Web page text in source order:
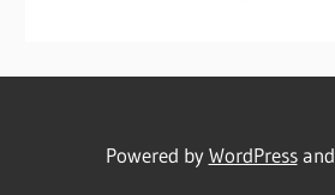
Powered byWordPressand